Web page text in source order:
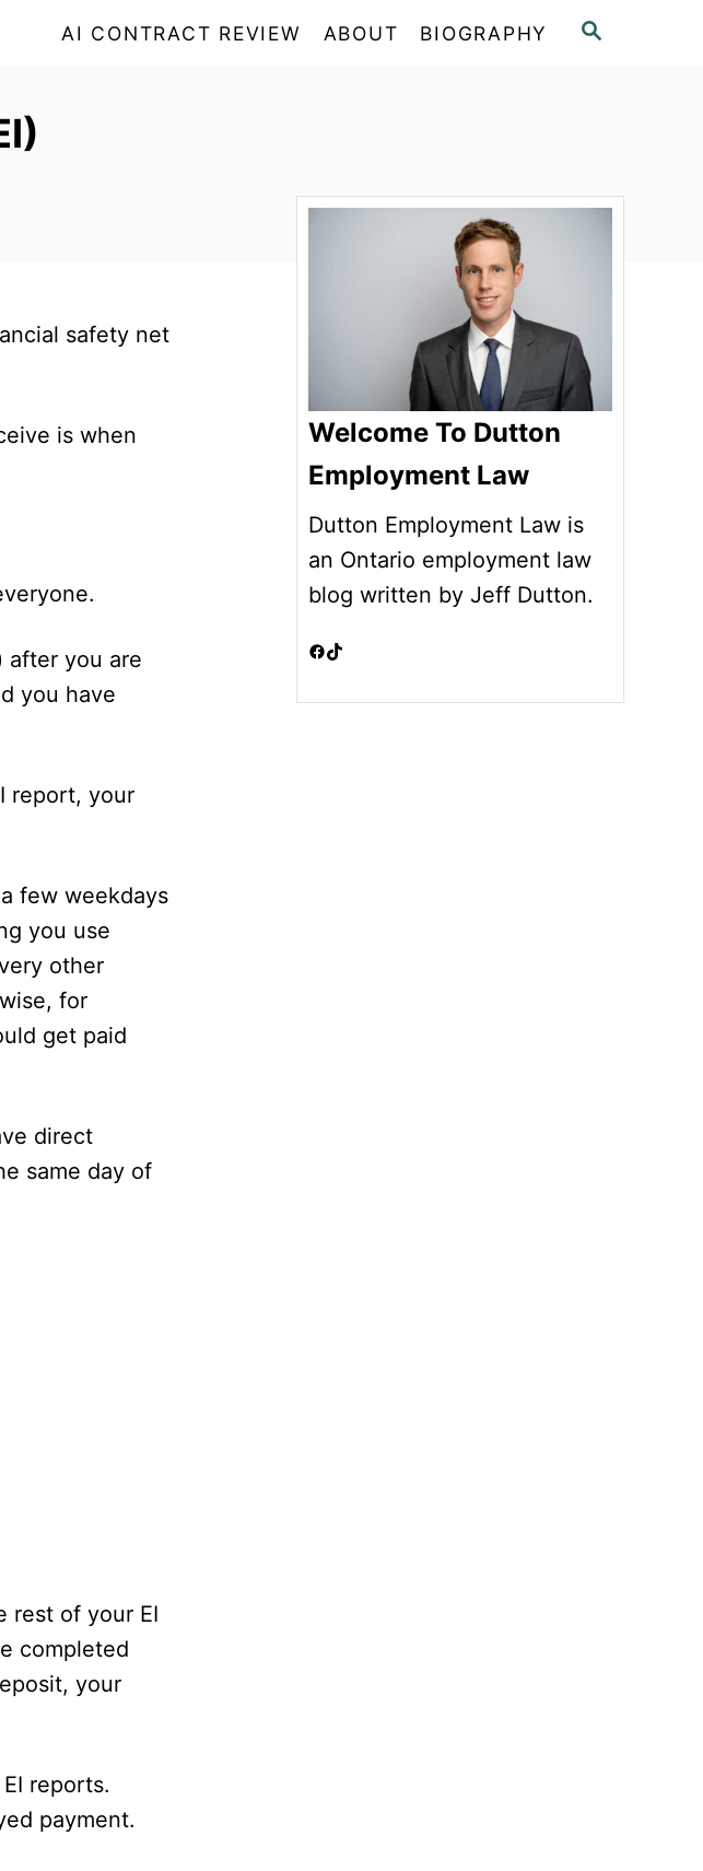
S
AI CONTRACT REVIEW ABOUT BIOGRAPHY
safety net
is when
after you are
you have
report, your
few weekdays
you use
other
for
get paid
direct
same day of
rest of your EI
completed
your
reports.
payment.
Welcome To Dutton
Employment Law
Dutton Employment Law is
an Ontario employment law
blog written by Jeff Dutton.
Facebook TikTok